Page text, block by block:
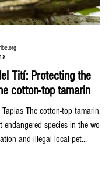
Tití: Protecting the
cotton-top tamarin
The cotton-top tamarin,
species in the world
and illegal local pet...